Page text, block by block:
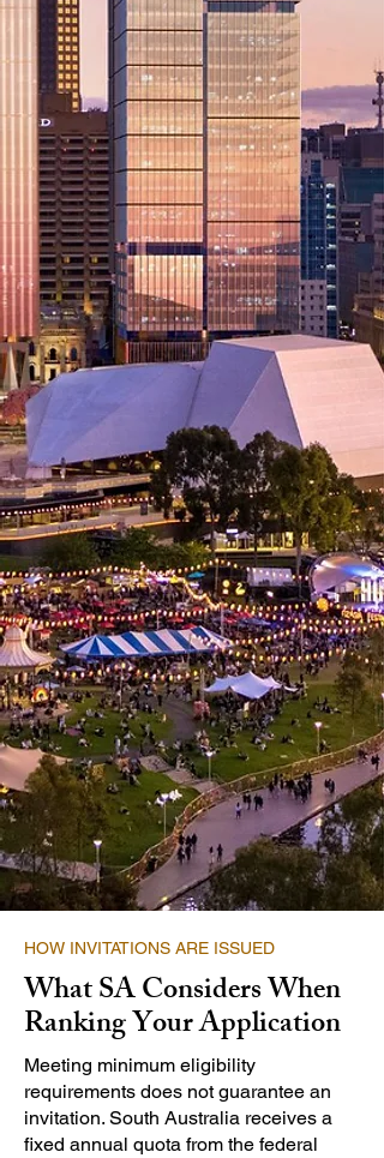
HOW INVITATIONS ARE ISSUED
What SA Considers When
Ranking Your Application
Meeting minimum eligibility
requirements does not guarantee an
invitation. South Australia receives a
fixed annual quota from the federal